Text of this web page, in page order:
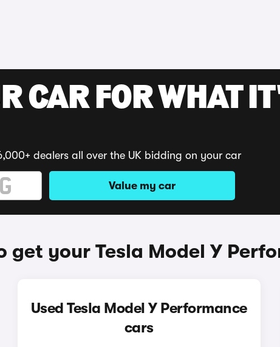
CAR FOR WHAT
dealers all over the UK bidding on your car
Value my car
get your Tesla Model Y
Used Tesla Model Y Performance
cars